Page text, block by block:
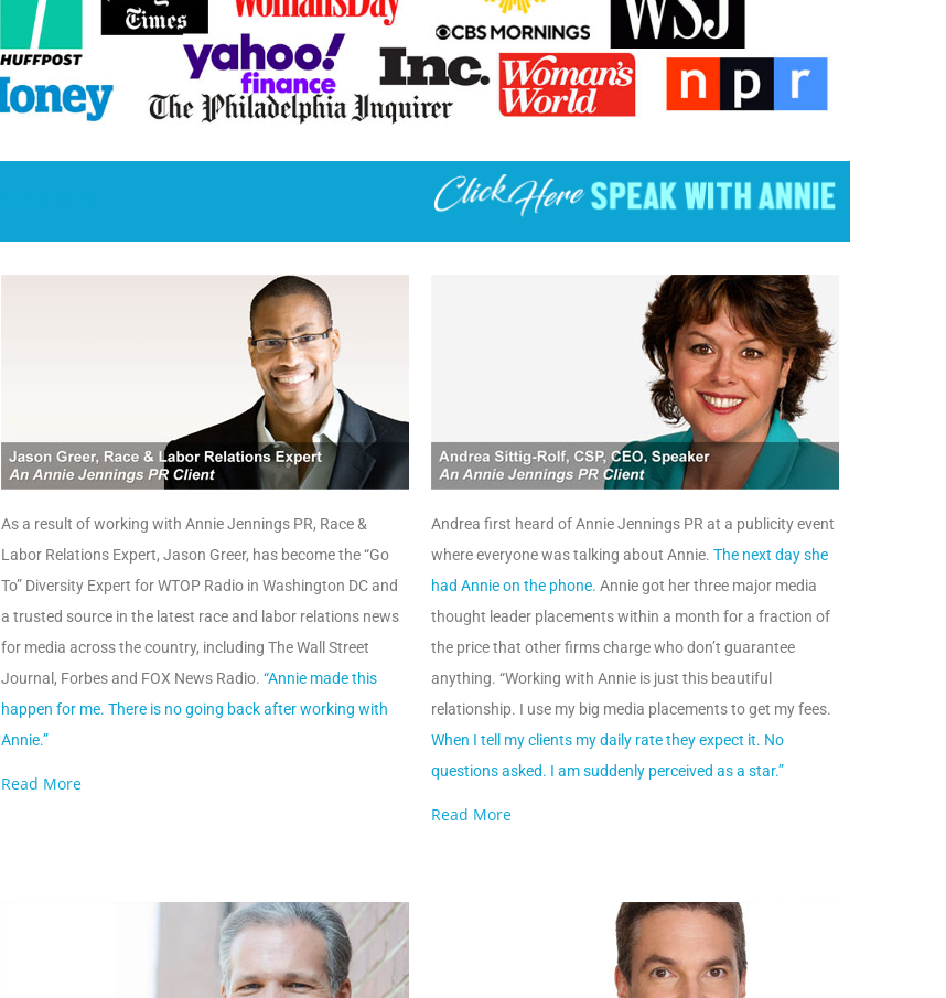
As a result of working with Annie Jennings PR, Race &
Labor Relations Expert, Jason Greer, has become the “Go
To” Diversity Expert for WTOP Radio in Washington DC and
a trusted source in the latest race and labor relations news
for media across the country, including The Wall Street
Journal, Forbes and FOX News Radio. “Annie made this
happen for me. There is no going back after working with
Annie.”
Read More
Andrea first heard of Annie Jennings PR at a publicity event
where everyone was talking about Annie. The next day she
had Annie on the phone. Annie got her three major media
thought leader placements within a month for a fraction of
the price that other firms charge who don’t guarantee
anything. “Working with Annie is just this beautiful
relationship. I use my big media placements to get my fees.
When I tell my clients my daily rate they expect it. No
questions asked. I am suddenly perceived as a star.”
Read More